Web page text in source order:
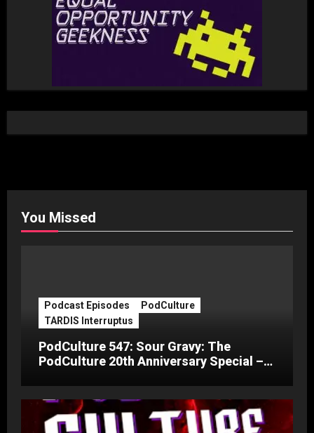
You Missed
Podcast Episodes
PodCulture
TARDIS Interruptus
PodCulture 547: Sour Gravy: The
PodCulture 20th Anniversary Special –